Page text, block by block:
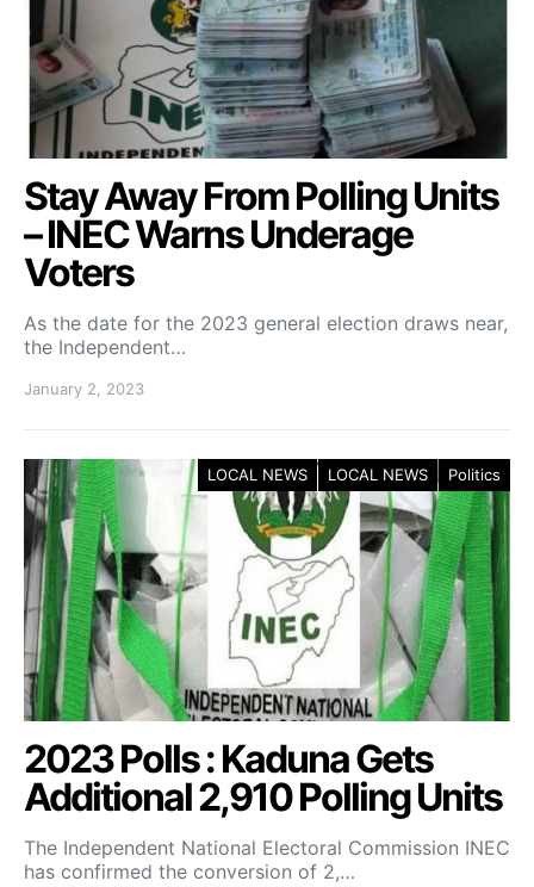
Stay Away From Polling Units
– INEC Warns Underage
Voters
As the date for the 2023 general election draws near,
the Independent…
January 2, 2023
LOCAL NEWS LOCAL NEWS Politics
2023 Polls : Kaduna Gets
Additional 2,910 Polling Units
The Independent National Electoral Commission INEC
has confirmed the conversion of 2,…